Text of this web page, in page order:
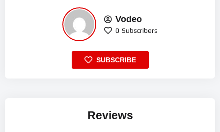
Vodeo
0 Subscribers
SUBSCRIBE
Reviews